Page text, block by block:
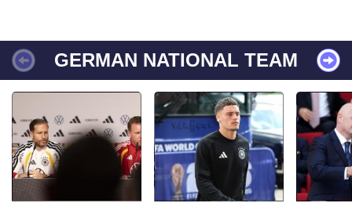
GERMAN NATIONAL TEAM